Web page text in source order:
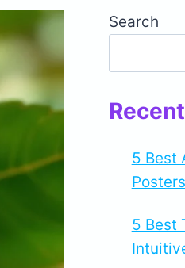
Search
5 Best
5 Best